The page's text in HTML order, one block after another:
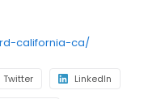
california-ca/
Twitter LinkedIn